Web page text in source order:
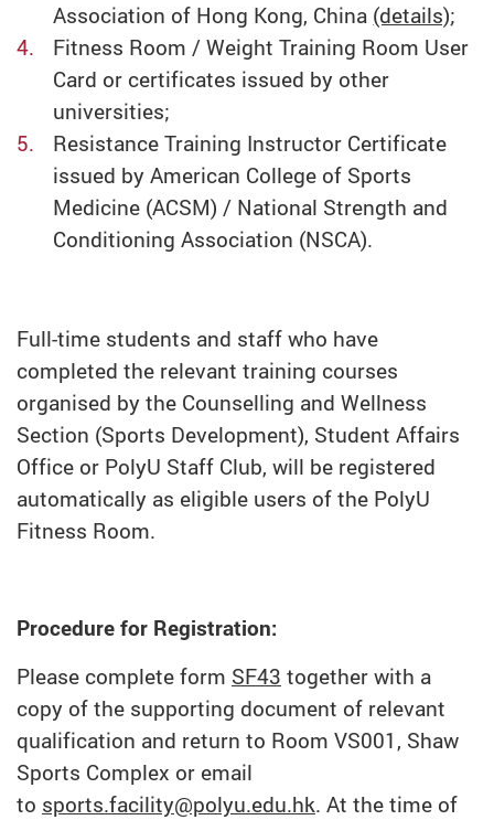
Association of Hong Kong, China (details);
Fitness Room / Weight Training Room User
Card or certificates issued by other
universities;
Resistance Training Instructor Certificate
issued by American College of Sports
Medicine (ACSM) / National Strength and
Conditioning Association (NSCA).
Full-time students and staff who have
completed the relevant training courses
organised by the Counselling and Wellness
Section (Sports Development), Student Affairs
Office or PolyU Staff Club, will be registered
automatically as eligible users of the PolyU
Fitness Room.
Procedure for Registration:
Please complete form SF43 together with a
copy of the supporting document of relevant
qualification and return to Room VS001, Shaw
Sports Complex or email
to sports.facility@polyu.edu.hk. At the time of